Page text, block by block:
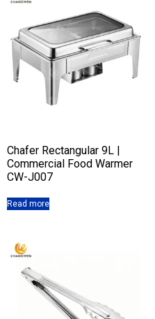
Chafer Rectangular 9L |
Commercial Food Warmer
CW-J007
Read more